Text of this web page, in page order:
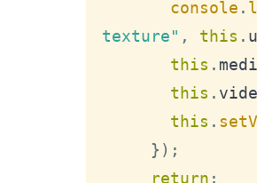
console .
texture" , this .
this .
this .
this .
} ) ;
return ;